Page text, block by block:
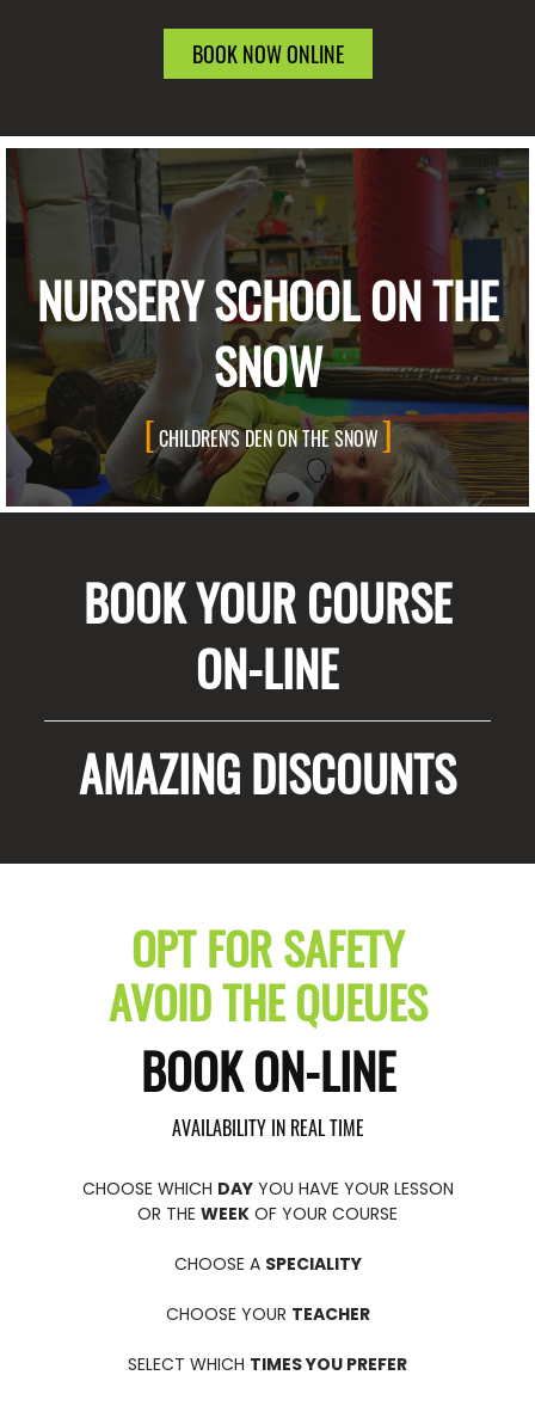
BOOK NOW ONLINE
NURSERY SCHOOL ON THE
SNOW
CHILDREN'S DEN ON THE SNOW
BOOK YOUR COURSE
ON-LINE
AMAZING DISCOUNTS
OPT FOR SAFETY
AVOID THE QUEUES
BOOK ON-LINE
AVAILABILITY IN REAL TIME
CHOOSE WHICH DAYYOU HAVE YOUR LESSON
OR THE WEEK OF YOUR COURSE
CHOOSE A SPECIALITY
CHOOSE YOUR TEACHER
SELECT WHICH TIMES YOU PREFER